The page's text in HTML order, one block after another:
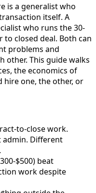
is a generalist who
itself. A
who runs the 30-
closed deal. Both can
problems and
other. This guide walks
the economics of
hire one, the other, or
to-close work.
admin. Different
$500) beat
work despite